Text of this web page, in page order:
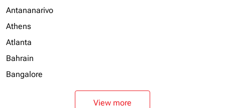
Antananarivo
Athens
Atlanta
Bahrain
Bangalore
View more